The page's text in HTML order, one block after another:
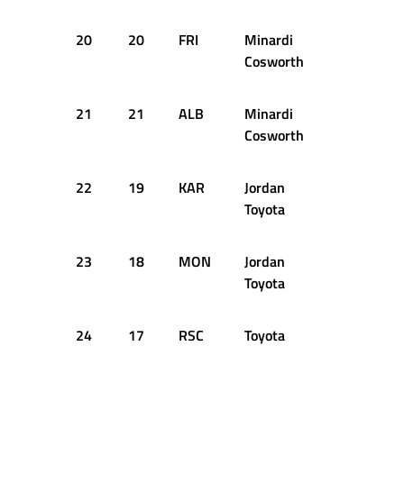
20 20 FRI
Minardi
Cosworth
21 21 ALB
Minardi
Cosworth
22 19 KAR
Jordan
Toyota
23 18 MON
Jordan
Toyota
24 17 RSC Toyota